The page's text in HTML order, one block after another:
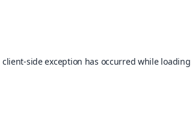
client-side exception has occurred while